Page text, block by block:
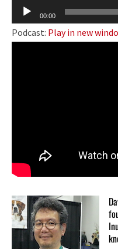
Audio
Player
00:00
Podcast: Play in new